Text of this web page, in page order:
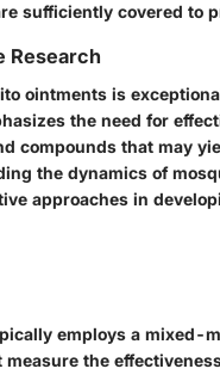
sufficiently covered to
Research
ointments is
the need for
compounds that may
the dynamics of
approaches in
employs a mixed-
the